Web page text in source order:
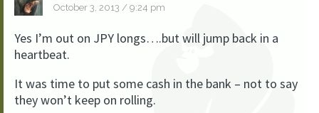
October 3, 2013 / 9:24 pm
Yes I’m out on JPY longs….but will jump back in a
heartbeat.
It was time to put some cash in the bank – not to say
they won’t keep on rolling.